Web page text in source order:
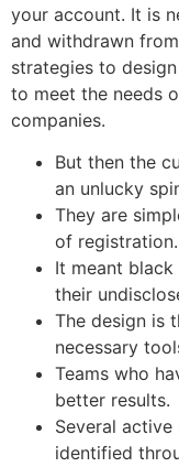
your account. It is
and withdrawn
strategies to
to meet the needs
companies.
But then the
an unlucky
They are
of registration.
It meant black
their
The design is
necessary
Teams who
better results.
Several active
identified